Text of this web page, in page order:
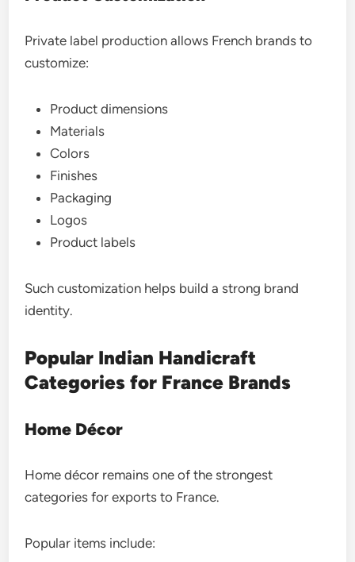
Private label production allows French brands to
customize:
Product dimensions
Materials
Colors
Finishes
Packaging
Logos
Product labels
Such customization helps build a strong brand
identity.
Popular Indian Handicraft
Categories for France Brands
Home Décor
Home décor remains one of the strongest
categories for exports to France.
Popular items include: